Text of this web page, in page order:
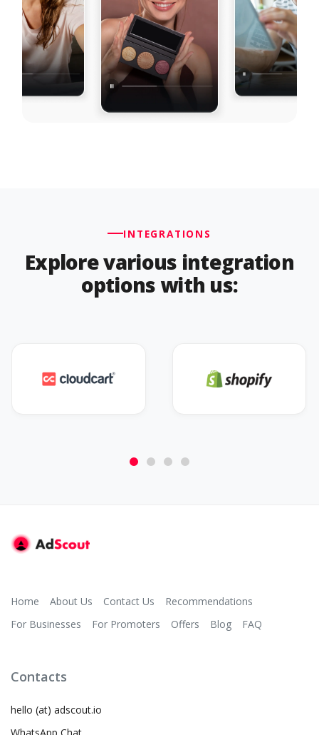
INTEGRATIONS
Explore various integration
options with us:
Home About Us Contact Us
Recommendations
For Businesses
For Promoters Offers Blog FAQ
Contacts
hello (at) adscout.io
WhatsApp Chat